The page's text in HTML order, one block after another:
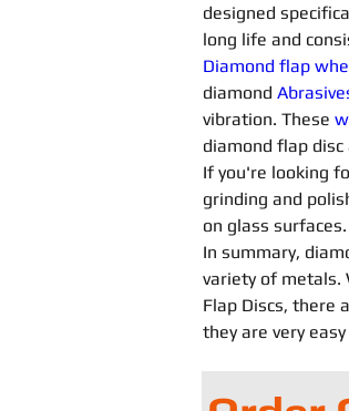
designed
long life and
Diamond flap
diamond
vibration. These
diamond flap
If you're looking
grinding and
on glass surfaces.
In summary,
variety of metals.
Flap Discs, there
they are very